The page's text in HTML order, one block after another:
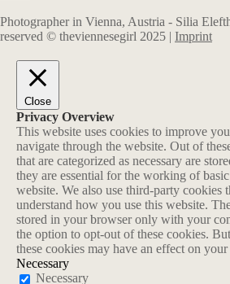
Photographer in Vienna, Austria - Silia
reserved © theviennesegirl 2025 | Imprint
Close
Privacy Overview
This website uses cookies to improve
navigate through the website. Out of
that are categorized as necessary are
they are essential for the working of
website. We also use third-party cookies
understand how you use this website.
stored in your browser only with your
the option to opt-out of these cookies.
these cookies may have an effect on
Necessary
Necessary